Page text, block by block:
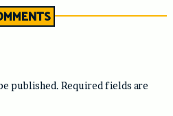
published. Required fields are